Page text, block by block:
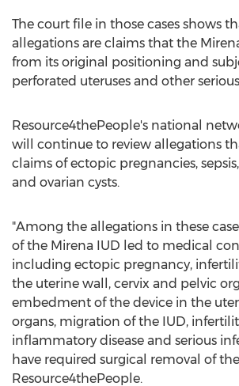
The court file in those cases shows
allegations are claims that the
from its original positioning and
perforated uteruses and other
Resource4thePeople's national
will continue to review allegations
claims of ectopic pregnancies,
and ovarian cysts.
"Among the allegations in these
of the Mirena IUD led to medical
including ectopic pregnancy,
the uterine wall, cervix and pelvic
embedment of the device in the
organs, migration of the IUD,
inflammatory disease and serious
have required surgical removal of the
Resource4thePeople.